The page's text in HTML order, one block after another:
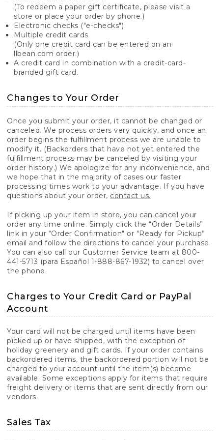
(To redeem a paper gift certificate, please visit a
store or place your order by phone.)
Electronic checks ("e-checks")
Multiple credit cards
(Only one credit card can be entered on an
llbean.com order.)
A credit card in combination with a credit-card-
branded gift card.
Changes to Your Order
Once you submit your order, it cannot be changed or
canceled. We process orders very quickly, and once an
order begins the fulfillment process we are unable to
modify it. (Backorders that have not yet entered the
fulfillment process may be canceled by visiting your
order history.) We apologize for any inconvenience, and
we hope that in the majority of cases our faster
processing times work to your advantage. If you have
questions about your order, contact us.
If picking up your item in store, you can cancel your
order any time online. Simply click the “Order Details”
link in your “Order Confirmation" or "Ready for Pickup”
email and follow the directions to cancel your purchase.
You can also call our Customer Service team at 800-
441-5713 (para Español 1-888-867-1932) to cancel over
the phone.
Charges to Your Credit Card or PayPal
Account
Your card will not be charged until items have been
picked up or have shipped, with the exception of
holiday greenery and gift cards. If your order contains
backordered items, the backordered portion will not be
charged to your account until the item(s) become
available. Some exceptions apply for items that require
freight delivery or items that are sent directly from our
vendors.
Sales Tax